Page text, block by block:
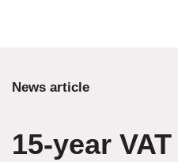
News article
15-year